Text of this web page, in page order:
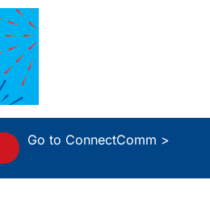
Go to ConnectComm >